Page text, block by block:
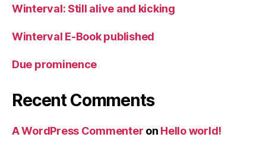
Winterval: Still alive and kicking
Winterval E-Book published
Due prominence
Recent Comments
A WordPress Commenter on Hello world!